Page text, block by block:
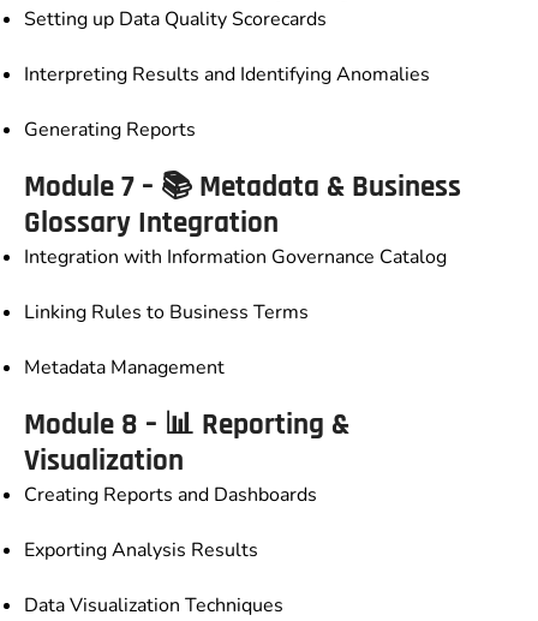
Setting up Data Quality Scorecards
Interpreting Results and Identifying Anomalies
Generating Reports
Module 7 – 📚 Metadata & Business
Glossary Integration
Integration with Information Governance Catalog
Linking Rules to Business Terms
Metadata Management
Module 8 – 📊 Reporting &
Visualization
Creating Reports and Dashboards
Exporting Analysis Results
Data Visualization Techniques